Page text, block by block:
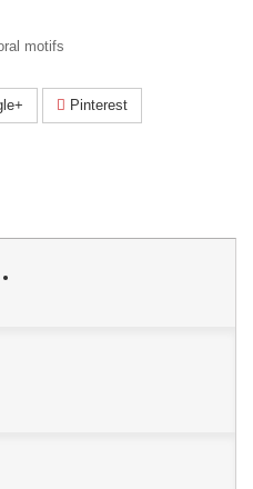
motifs
Pinterest